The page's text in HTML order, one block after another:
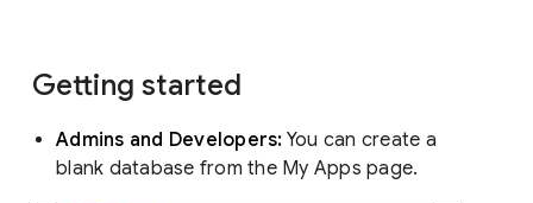
Getting started
Admins and Developers: You can create a
blank database from the My Apps page.